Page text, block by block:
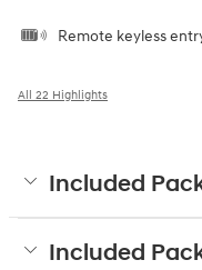
Remote keyless
All 22 Highlights
Included
Included